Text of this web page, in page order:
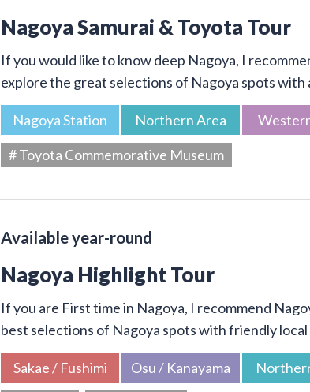
Nagoya Samurai & Toyota Tour
If you would like to know deep Nagoya, I
explore the great selections of Nagoya spots
Nagoya Station Northern Area
# Toyota Commemorative Museum
Available year-round
Nagoya Highlight Tour
If you are First time in Nagoya, I recommend
best selections of Nagoya spots with friendly
Sakae / Fushimi Osu / Kanayama